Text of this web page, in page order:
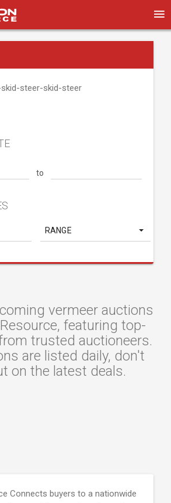
steer-skid-steer
to
RANGE
vermeer auctions
featuring top-
trusted auctioneers.
are listed daily, don't
on the latest deals.
Connects buyers to a nationwide